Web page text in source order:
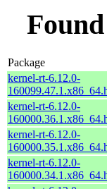
Package
kernel-rt-6.12.0-
kernel-rt-6.12.0-
kernel-rt-6.12.0-
kernel-rt-6.12.0-